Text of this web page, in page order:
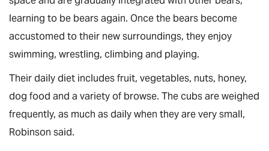
learning to be bears again. Once the bears become
accustomed to their new surroundings, they enjoy
swimming, wrestling, climbing and playing.
Their daily diet includes fruit, vegetables, nuts, honey,
dog food and a variety of browse. The cubs are weighed
frequently, as much as daily when they are very small,
Robinson said.